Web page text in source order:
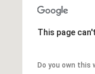
This page
Do you own this